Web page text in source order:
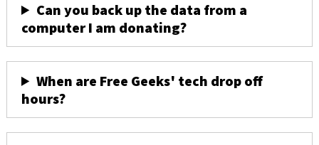
Can you back up the data from a
computer I am donating?
When are Free Geeks' tech drop off
hours?